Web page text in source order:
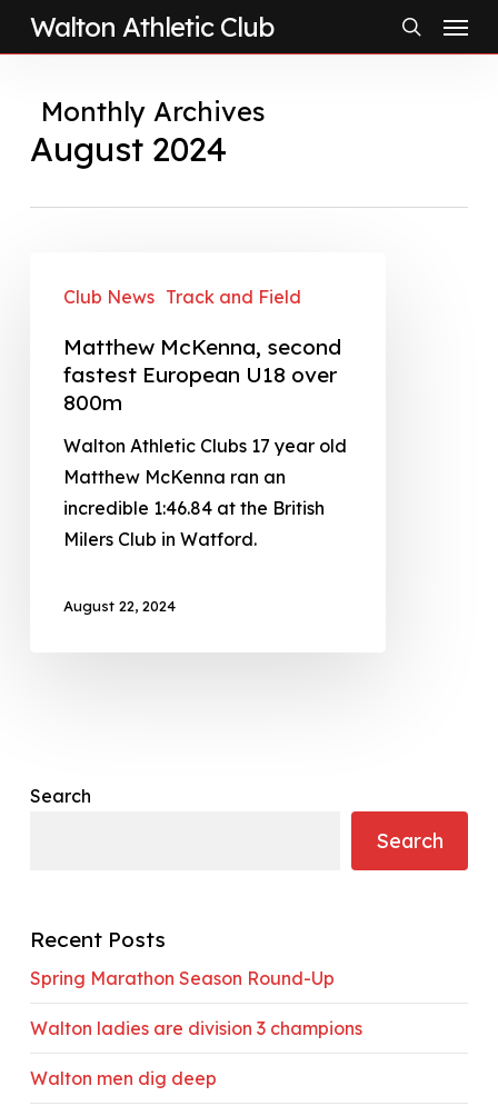
Skip
content
Walton Athletic Club
search
Menu
Monthly Archives
August 2024
Club News Track and Field
Matthew McKenna, second
fastest European U18 over
800m
Walton Athletic Clubs 17 year old
Matthew McKenna ran an
incredible 1:46.84 at the British
Milers Club in Watford.
August 22, 2024
Search
Search
Recent Posts
Spring Marathon Season Round-Up
Walton ladies are division 3 champions
Walton men dig deep